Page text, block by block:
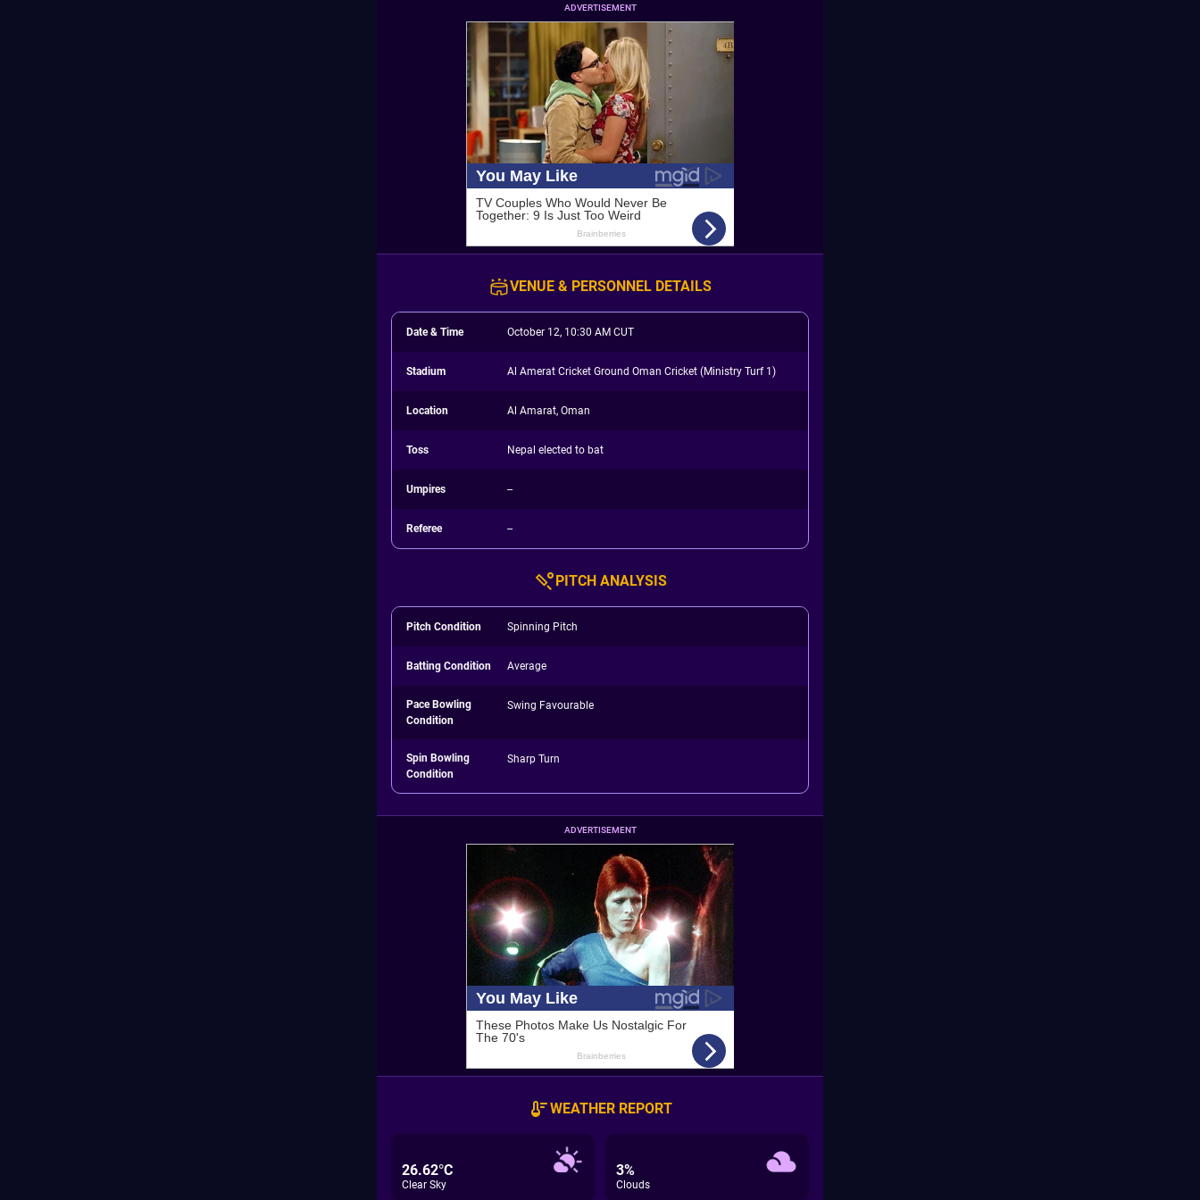
ADVERTISEMENT
VENUE & PERSONNEL DETAILS
Date & Time October 12, 10:30 AM CUT
Stadium Al Amerat Cricket Ground Oman Cricket (Ministry Turf 1)
Location Al Amarat, Oman
Toss Nepal elected to bat
Umpires --
Referee --
PITCH ANALYSIS
Pitch Condition Spinning Pitch
Batting Condition Average
Pace Bowling
Condition
Swing Favourable
Spin Bowling
Condition
Sharp Turn
ADVERTISEMENT
WEATHER REPORT
26.62°C
Clear Sky
3%
Clouds